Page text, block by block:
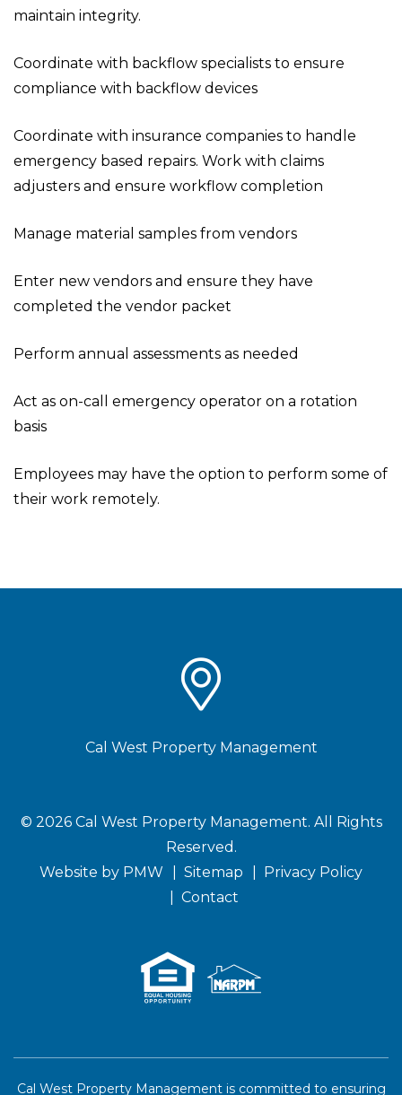
maintain integrity.
Coordinate with backflow specialists to ensure
compliance with backflow devices
Coordinate with insurance companies to handle
emergency based repairs. Work with claims
adjusters and ensure workflow completion
Manage material samples from vendors
Enter new vendors and ensure they have
completed the vendor packet
Perform annual assessments as needed
Act as on-call emergency operator on a rotation
basis
Employees may have the option to perform some of
their work remotely.
Cal West Property Management
© 2026 Cal West Property Management. All Rights
Reserved.
Website by PMW
(opens
in
window)
Sitemap
Privacy Policy
Contact
Cal West Property Management is committed to ensuring